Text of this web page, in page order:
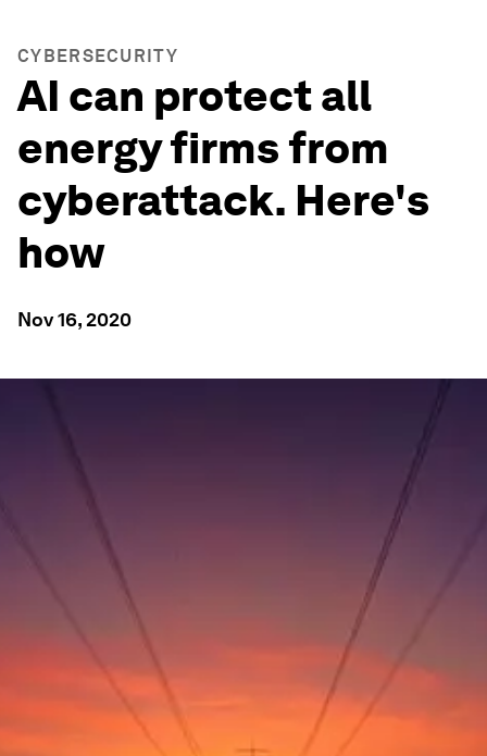
CYBERSECURITY
AI can protect all
energy firms from
cyberattack. Here's
how
Nov 16, 2020